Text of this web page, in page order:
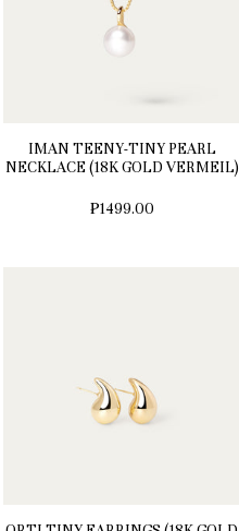
IMAN TEENY-TINY PEARL
NECKLACE (18K GOLD VERMEIL)
₱1499.00